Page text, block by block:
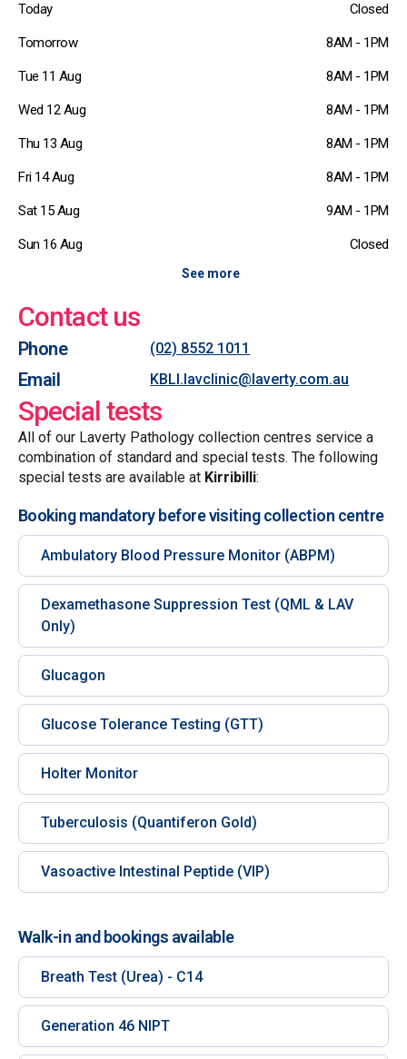
Today Closed
Tomorrow 8AM - 1PM
Tue 11 Aug 8AM - 1PM
Wed 12 Aug 8AM - 1PM
Thu 13 Aug 8AM - 1PM
Fri 14 Aug 8AM - 1PM
Sat 15 Aug 9AM - 1PM
Sun 16 Aug Closed
See more
Contact us
Phone (02) 8552 1011
Email KBLI.lavclinic@laverty.com.au
Special tests
All of our Laverty Pathology collection centres service a
combination of standard and special tests. The following
special tests are available at Kirribilli:
Booking mandatory before visiting collection centre
Ambulatory Blood Pressure Monitor (ABPM)
Dexamethasone Suppression Test (QML & LAV
Only)
Glucagon
Glucose Tolerance Testing (GTT)
Holter Monitor
Tuberculosis (Quantiferon Gold)
Vasoactive Intestinal Peptide (VIP)
Walk-in and bookings available
Breath Test (Urea) - C14
Generation 46 NIPT